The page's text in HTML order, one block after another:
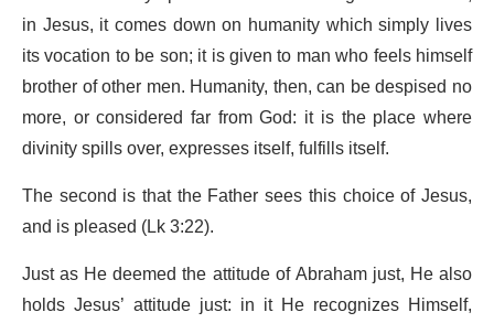
in Jesus, it comes down on humanity which simply lives
its vocation to be son; it is given to man who feels himself
brother of other men. Humanity, then, can be despised no
more, or considered far from God: it is the place where
divinity spills over, expresses itself, fulfills itself.
The second is that the Father sees this choice of Jesus,
and is pleased (Lk 3:22).
Just as He deemed the attitude of Abraham just, He also
holds Jesus’ attitude just: in it He recognizes Himself,